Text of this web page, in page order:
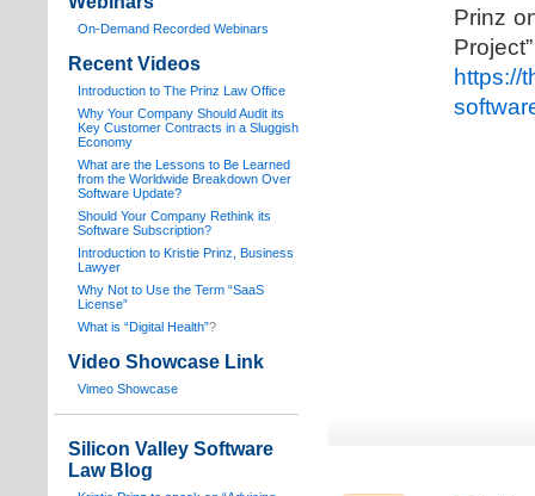
Prinz
https://
On-Demand Recorded Webinars
Recent Videos
Introduction to The Prinz Law Office
Why Your Company Should Audit its
Key Customer Contracts in a Sluggish
Economy
What are the Lessons to Be Learned
from the Worldwide Breakdown Over
Software Update?
Should Your Company Rethink its
Software Subscription?
Introduction to Kristie Prinz, Business
Lawyer
Why Not to Use the Term “SaaS
License”
What is “Digital Health”?
Video Showcase Link
Vimeo Showcase
Silicon Valley Software
Law Blog